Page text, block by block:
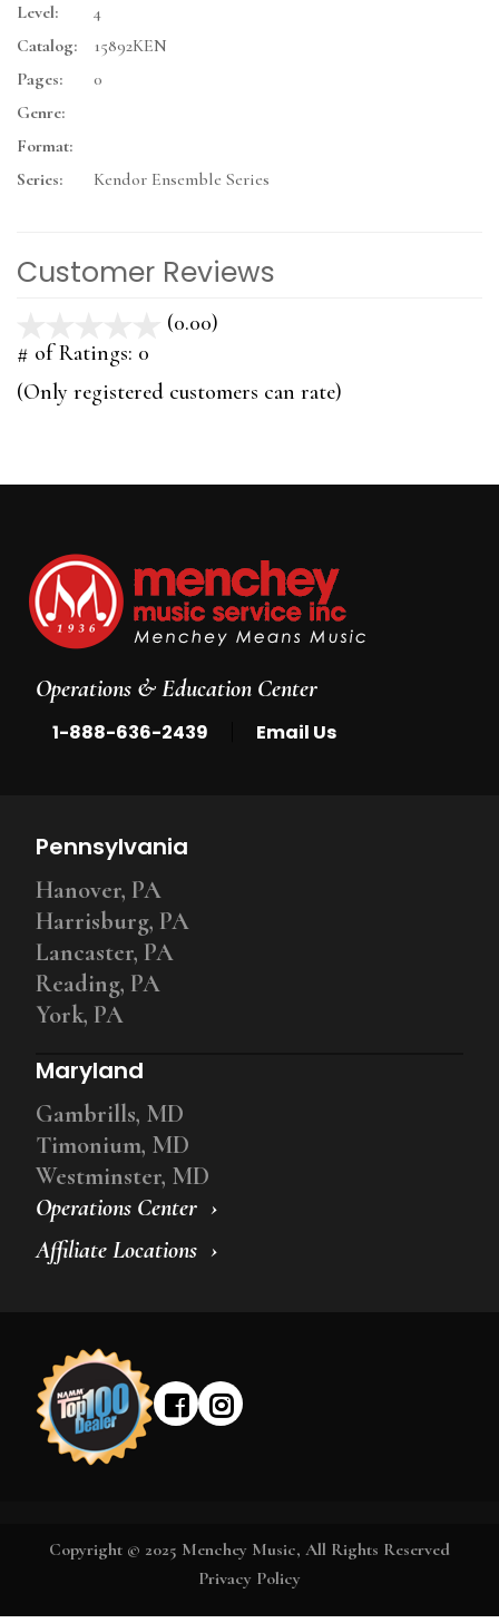
Level:
4
Catalog:
15892KEN
Pages:
0
Genre:
Format:
Series:
Kendor Ensemble Series
Customer Reviews
(0.00)
5
# of Ratings: 0
(Only registered customers can rate)
Operations & Education Center
1-888-636-2439 Email Us
Operations Center
Affiliate Locations
Pennsylvania
Hanover, PA
Harrisburg, PA
Lancaster, PA
Reading, PA
York, PA
Maryland
Gambrills, MD
Timonium, MD
Westminster, MD
Copyright © 2025 Menchey Music, All Rights Reserved
Privacy Policy